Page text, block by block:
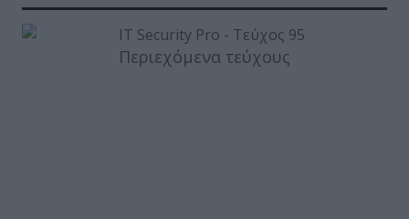
Περιεχόμενα τεύχους